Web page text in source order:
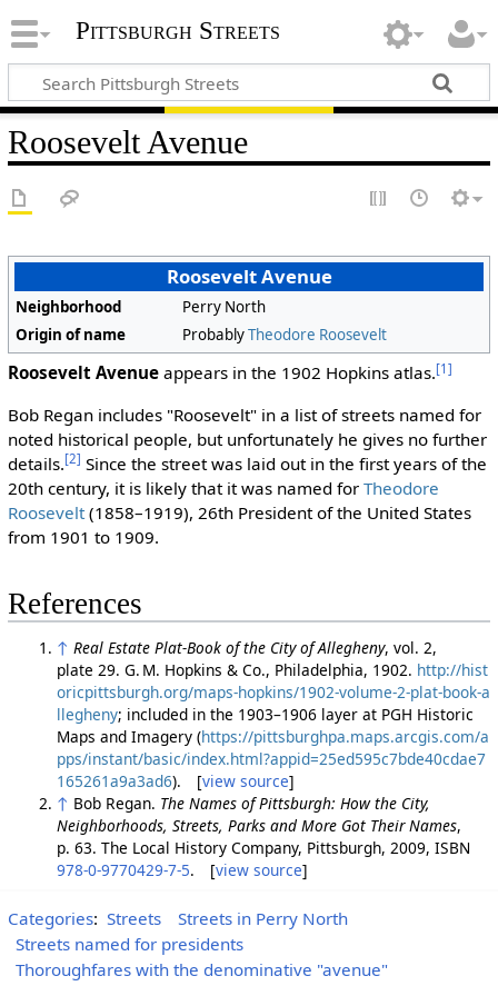
Pittsburgh Streets
Roosevelt Avenue
Roosevelt Avenue
Neighborhood
Perry North
Origin of name
ProbablyTheodore Roosevelt
Roosevelt Avenueappears in the 1902 Hopkins atlas.[1]
Bob Regan includes "Roosevelt" in a list of streets named for
noted historical people, but unfortunately he gives no further
details.[2] Since the street was laid out in the first years of the
20th century, it is likely that it was named for Theodore
Roosevelt(1858–1919), 26th President of the United States
from 1901 to 1909.
References
↑ Real Estate Plat-Book of the City of Allegheny, vol. 2,
plate 29. G. M. Hopkins & Co., Philadelphia, 1902. http://hist
oricpittsburgh.org/maps-hopkins/1902-volume-2-plat-book-a
llegheny; included in the 1903–1906 layer at PGH Historic
Maps and Imagery (https://pittsburghpa.maps.arcgis.com/a
pps/instant/basic/index.html?appid=25ed595c7bde40cdae7
165261a9a3ad6). [view source]
↑ Bob Regan. The Names of Pittsburgh: How the City,
Neighborhoods, Streets, Parks and More Got Their Names,
p. 63. The Local History Company, Pittsburgh, 2009, ISBN
978-0-9770429-7-5. [view source]
Categories: Streets
Streets in Perry North
Streets named for presidents
Thoroughfares with the denominative "avenue"